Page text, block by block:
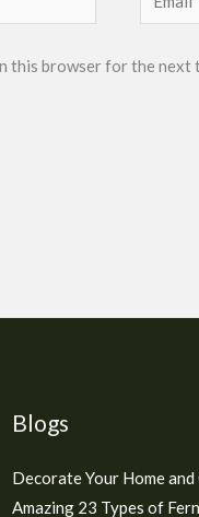
this browser for the next
Blogs
Decorate Your Home
Amazing 23 Types of